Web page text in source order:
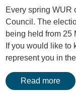
Every spring WUR
Council. The
being held from 25
If you would like to
represent you in
Read more